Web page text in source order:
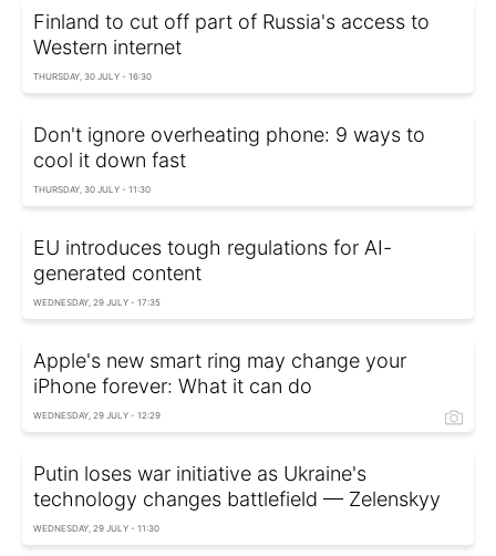
Finland to cut off part of Russia's access to
Western internet
THURSDAY, 30 JULY - 16:30
Don't ignore overheating phone: 9 ways to
cool it down fast
THURSDAY, 30 JULY - 11:30
EU introduces tough regulations for AI-
generated content
WEDNESDAY, 29 JULY - 17:35
Apple's new smart ring may change your
iPhone forever: What it can do
WEDNESDAY, 29 JULY - 12:29
Putin loses war initiative as Ukraine's
technology changes battlefield — Zelenskyy
WEDNESDAY, 29 JULY - 11:30